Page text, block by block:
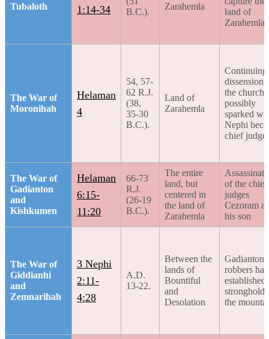
Tubaloth
1:14-34
B.C.).
Zarahemla
land of
Zarahemla
The War of
Moronihah
Helaman
4
54, 57-
62 R.J.
(38,
35-30
B.C.).
Land of
Zarahemla
Continuing
dissension
the church,
possibly
sparked
Nephi
chief judge
The War of
Gadianton
and
Kishkumen
Helaman
6:15-
11:20
66-73
R.J.
(26-19
B.C.).
The entire
land, but
centered in
the land of
Zarahemla
of the chief
judges
Cezoram
his son
The War of
Giddianhi
and
Zemnarihah
3 Nephi
2:11-
4:28
A.D.
13-22.
Between the
lands of
Bountiful
and
Desolation
Gadianton
robbers had
established
the